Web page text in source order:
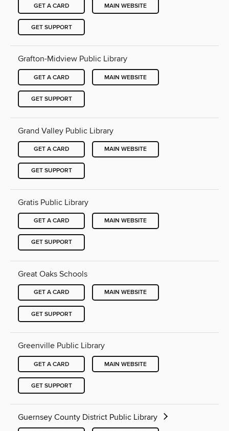
GET A CARD MAIN WEBSITE
GET SUPPORT
Grafton-Midview Public Library
GET A CARD MAIN WEBSITE
GET SUPPORT
Grand Valley Public Library
GET A CARD MAIN WEBSITE
GET SUPPORT
Gratis Public Library
GET A CARD MAIN WEBSITE
GET SUPPORT
Great Oaks Schools
GET A CARD MAIN WEBSITE
GET SUPPORT
Greenville Public Library
GET A CARD MAIN WEBSITE
GET SUPPORT
Guernsey County District Public Library